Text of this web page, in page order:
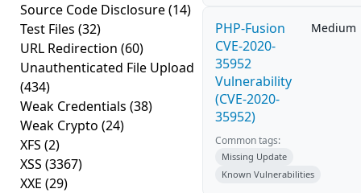
Source Code Disclosure(14)
Test Files (32)
URL Redirection (60)
Unauthenticated File Upload
(434)
Weak Credentials (38)
Weak Crypto (24)
XFS (2)
XSS (3367)
XXE (29)
PHP-Fusion
CVE-2020-
35952
Vulnerability
(CVE-2020-
35952)
Medium
Common tags:
Missing Update
Known Vulnerabilities